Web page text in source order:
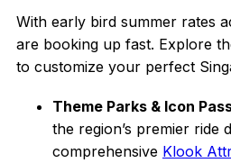
With early bird summer rates
are booking up fast. Explore
to customize your perfect
Theme Parks & Icon
the region’s premier ride
comprehensive Klook